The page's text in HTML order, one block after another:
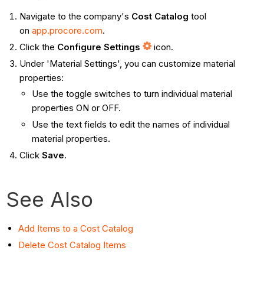
Navigate to the company's Cost Catalog tool
on app.procore.com.
Click the Configure Settings
icon.
Under 'Material Settings', you can customize material
properties:
Use the toggle switches to turn individual material
properties ON or OFF.
Use the text fields to edit the names of individual
material properties.
Click Save.
See Also
Add Items to a Cost Catalog
Delete Cost Catalog Items